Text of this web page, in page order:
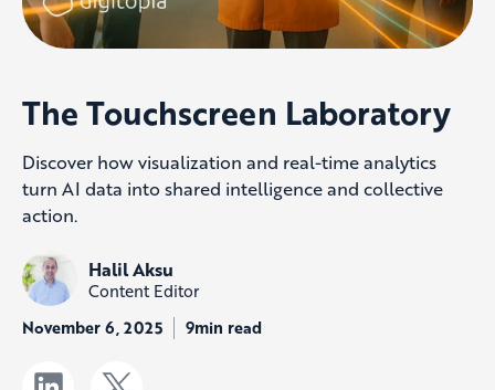
The Touchscreen Laboratory
Discover how visualization and real-time analytics
turn AI data into shared intelligence and collective
action.
Halil Aksu
Content Editor
November 6, 2025 9min read